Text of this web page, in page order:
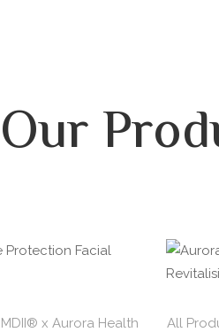
Our
x Aurora Health All